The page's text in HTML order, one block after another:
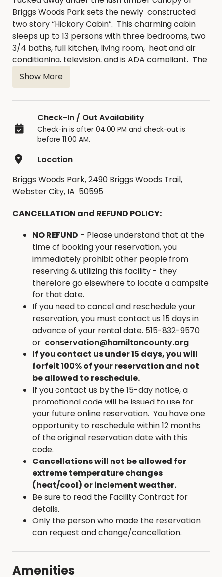
Briggs Woods Park sets the newly constructed
two story “Hickory Cabin”. This charming cabin
sleeps up to 13 persons with three bedrooms, two
3/4 baths, full kitchen, living room, heat and air
conditioning, television, and is ADA compliant. The
one bedroom on the main floor has a full size bed.
bedroom has two queen beds. The open space
has two full size futons for sleeping as well. The
Hickory Cabin also features a large covered deck
overlooking picturesque Briggs Woods Lake. A fire
ring and charcoal grill sit adjacent to the cabin
enhancing the private cabin picnic area.
Throughout Briggs Woods Park you will find
beach, fantastic lake and river fishing and an
Woods Park and along the scenic Boone River you
will find the 5.9 mile paved trail that connects the
Park with Webster City. Gracing the entrance to
the park you will find Briggs Woods 18-hole public
golf course. Adding to the considerable
recreation opportunities, Briggs Woods Golf
Course doubles as our cross country ski course in
the off season. WIFI is available.
Linen service available for $200 per rental
includes pillows, sheets and blankets (2 queen, 1
twin, 4 full)
2-night minimum required
PETS & SMOKING ARE NOT ALLOWED IN THE
CABINS.
Reservations must be made AT LEAST 5 DAYS
IN ADVANCE
DAMAGE / CLEANING DEPOSIT:- $200
Refundable - in addition to the rental fee
Mail to: Hamilton County Conservation, 2490
Briggs Woods Trail, Webster City, IA 50595
Complete linens, blankets, sleeping bags and
Show More
Check-In / Out Availability
Check-in is after 04:00 PM and check-out is
before 11:00 AM.
Location
Briggs Woods Park, 2490 Briggs Woods Trail,
Webster City, IA 50595
CANCELLATION and REFUND POLICY:
NO REFUND - Please understand that at the
time of booking your reservation, you
immediately prohibit other people from
reserving & utilizing this facility - they
therefore go elsewhere to locate a campsite
for that date.
If you need to cancel and reschedule your
reservation,you must contact us 15 days in
advance of your rental date. 515-832-9570
or conservation@hamiltoncounty.org
If you contact us under 15 days, you will
forfeit 100% of your reservation and not
be allowed to reschedule.
If you contact us by the 15-day notice, a
promotional code will be issued to use for
your future online reservation. You have one
opportunity to reschedule within 12 months
of the original reservation date with this
code.
Cancellations will not be allowed for
extreme temperature changes
(heat/cool) or inclement weather.
Be sure to read the Facility Contract for
details.
Only the person who made the reservation
can request and change/cancellation.
Amenities